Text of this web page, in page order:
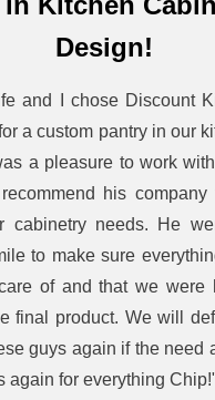
Design!
and I chose Discount
a custom pantry in our
a pleasure to work with
his company
cabinetry needs. He
to make sure
of and that we were
final product. We will
guys again if the need
again for everything